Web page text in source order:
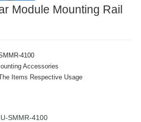
Module Mounting Rail
4100
Accessories
Items Respective Usage
SMMR-4100